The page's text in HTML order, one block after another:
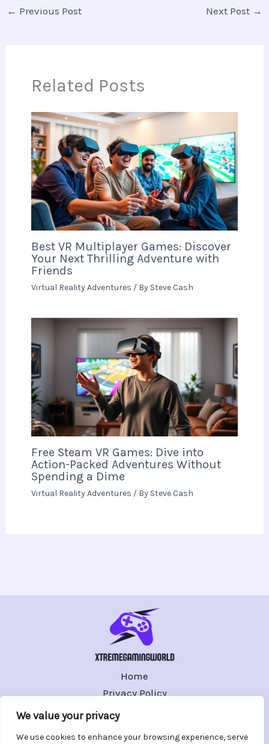
We value your privacy
We use cookies to enhance your browsing experience, serve
← Previous Post Next Post →
Related Posts
Best VR Multiplayer Games: Discover
Your Next Thrilling Adventure with
Friends
Virtual Reality Adventures / By Steve Cash
Free Steam VR Games: Dive into
Action-Packed Adventures Without
Spending a Dime
Virtual Reality Adventures / By Steve Cash
Home
Privacy Policy
Terms and Conditions